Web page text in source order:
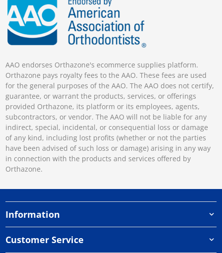
AAO endorses Orthazone's ecommerce supplies platform.
Orthazone pays royalty fees to the AAO. These fees are used
for the general purposes of the AAO. The AAO does not certify,
guarantee, or warrant the products, services, or offerings
provided Orthazone, its platform or its employees, agents,
subcontractors, or vendor. The AAO will not be liable for any
indirect, special, incidental, or consequential loss or damage
of any kind, including lost profits (whether or not the parties
have been advised of such loss or damage) arising in any way
in connection with the products and services offered by
Orthazone.
Information
Customer Service